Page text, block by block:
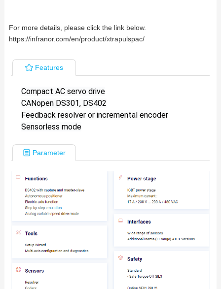
For more details, please click the link below.
https://infranor.com/en/product/xtrapulspac/
Features
Compact AC servo drive
CANopen DS301, DS402
Feedback resolver or incremental encoder
Sensorless mode
Parameter